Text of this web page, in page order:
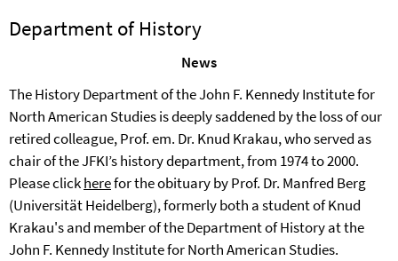
Department of History
News
The History Department of the John F. Kennedy Institute for
North American Studies is deeply saddened by the loss of our
retired colleague, Prof. em. Dr. Knud Krakau, who served as
chair of the JFKI’s history department, from 1974 to 2000.
Please clickherefor the obituary by Prof. Dr. Manfred Berg
(Universität Heidelberg), formerly both a student of Knud
Krakau's and member of the Department of History at the
John F. Kennedy Institute for North American Studies.